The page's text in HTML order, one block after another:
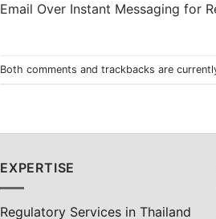
Email Over Instant Messaging for
Both comments and trackbacks are
EXPERTISE
Regulatory Services in Thailand